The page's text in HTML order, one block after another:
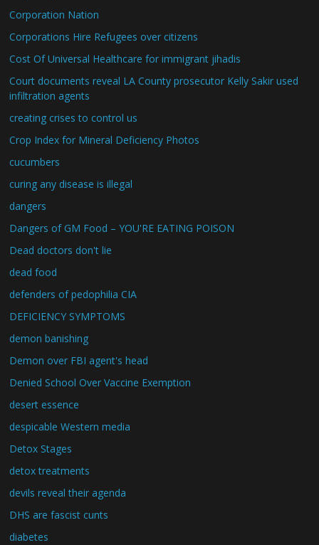
Corporation Nation
Corporations Hire Refugees over citizens
Cost Of Universal Healthcare for immigrant jihadis
Court documents reveal LA County prosecutor Kelly Sakir used
infiltration agents
creating crises to control us
Crop Index for Mineral Deficiency Photos
cucumbers
curing any disease is illegal
dangers
Dangers of GM Food – YOU'RE EATING POISON
Dead doctors don't lie
dead food
defenders of pedophilia CIA
DEFICIENCY SYMPTOMS
demon banishing
Demon over FBI agent's head
Denied School Over Vaccine Exemption
desert essence
despicable Western media
Detox Stages
detox treatments
devils reveal their agenda
DHS are fascist cunts
diabetes